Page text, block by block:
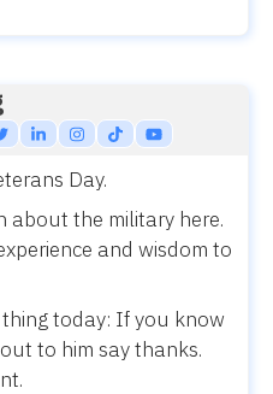
Day.
about the military here.
and wisdom to
today: If you know
to him say thanks.